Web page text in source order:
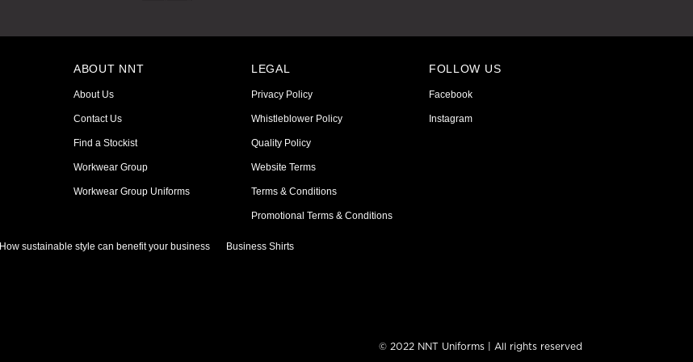
ABOUT NNT
About Us
Contact Us
Find a Stockist
Workwear Group
Workwear Group Uniforms
LEGAL
Privacy Policy
Whistleblower Policy
Quality Policy
Website Terms
Terms & Conditions
Promotional Terms & Conditions
FOLLOW US
Facebook
Instagram
How sustainable style can benefit your business Business Shirts
© 2022 NNT Uniforms | All rights reserved